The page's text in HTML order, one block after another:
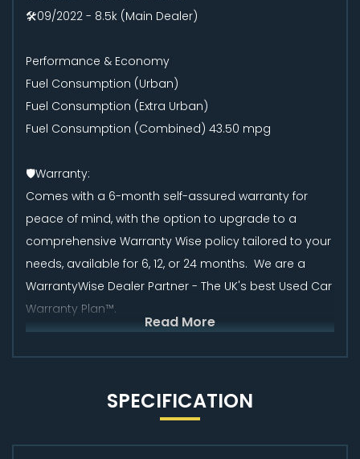
🛠️09/2022 - 8.5k (Main Dealer)
Performance & Economy
Fuel Consumption (Urban)
Fuel Consumption (Extra Urban)
Fuel Consumption (Combined) 43.50 mpg
🛡️Warranty:
Comes with a 6-month self-assured warranty for
peace of mind, with the option to upgrade to a
comprehensive Warranty Wise policy tailored to your
needs, available for 6, 12, or 24 months. We are a
WarrantyWise Dealer Partner - The UK's best Used Car
Warranty Plan™.
Read More
SPECIFICATION